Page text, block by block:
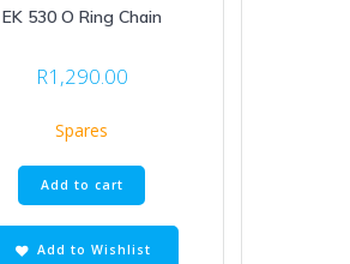
EK 530 O Ring Chain
R1,290.00
Spares
Add to cart
Add to Wishlist